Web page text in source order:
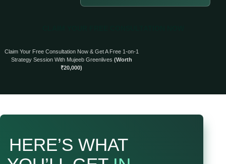
Claim Your Free Consultation Now & Get A Free 1-on-1
Strategy Session With Mujeeb Greenlives (Worth
₹20,000)
HERE’S WHAT